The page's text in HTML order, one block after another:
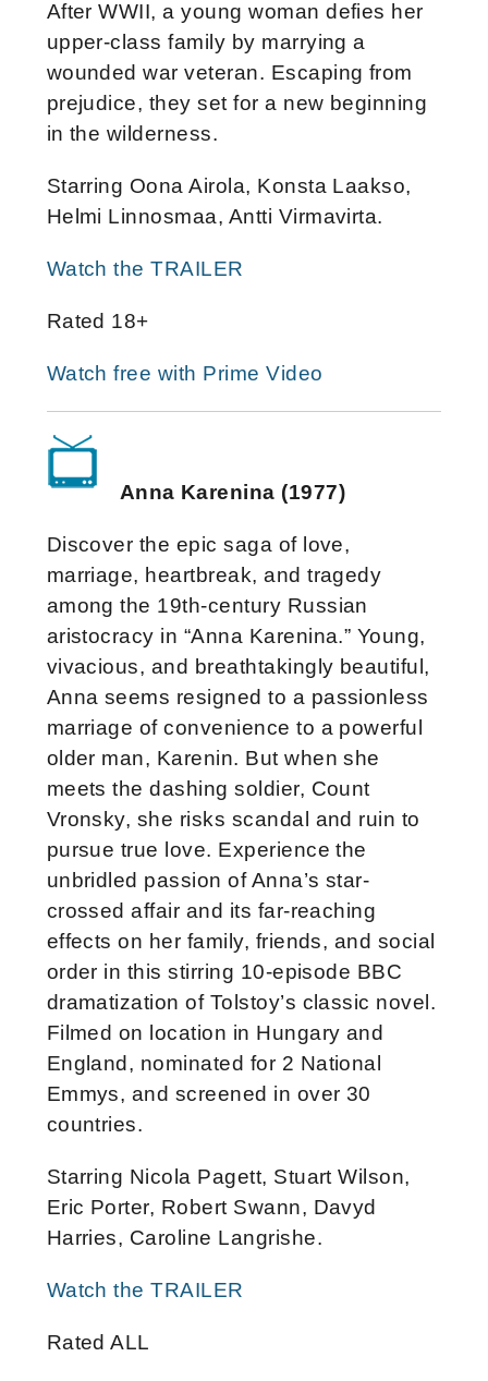
After WWII, a young woman defies her
upper-class family by marrying a
wounded war veteran. Escaping from
prejudice, they set for a new beginning
in the wilderness.
Starring Oona Airola, Konsta Laakso,
Helmi Linnosmaa, Antti Virmavirta.
Watch the TRAILER
Rated 18+
Watch free with Prime Video
Anna Karenina (1977)
Discover the epic saga of love,
marriage, heartbreak, and tragedy
among the 19th-century Russian
aristocracy in “Anna Karenina.” Young,
vivacious, and breathtakingly beautiful,
Anna seems resigned to a passionless
marriage of convenience to a powerful
older man, Karenin. But when she
meets the dashing soldier, Count
Vronsky, she risks scandal and ruin to
pursue true love. Experience the
unbridled passion of Anna’s star-
crossed affair and its far-reaching
effects on her family, friends, and social
order in this stirring 10-episode BBC
dramatization of Tolstoy’s classic novel.
Filmed on location in Hungary and
England, nominated for 2 National
Emmys, and screened in over 30
countries.
Starring Nicola Pagett, Stuart Wilson,
Eric Porter, Robert Swann, Davyd
Harries, Caroline Langrishe.
Watch the TRAILER
Rated ALL